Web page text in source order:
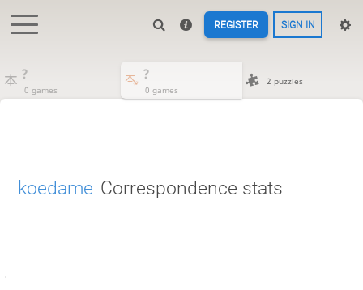
REGISTER SIGN IN
?
0 games
?
0 games
2 puzzles
koedame Correspondence stats